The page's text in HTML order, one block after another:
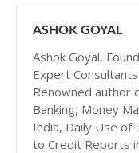
ASHOK GOYAL
Ashok Goyal,
Expert
Renowned author
Banking, Money
India, Daily Use of
to Credit Reports